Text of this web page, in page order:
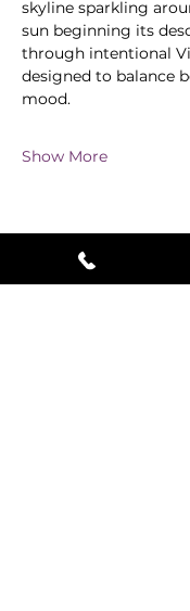
skyline sparkling
sun beginning its
through intentional
designed to balance
mood.
Show More
Share this event